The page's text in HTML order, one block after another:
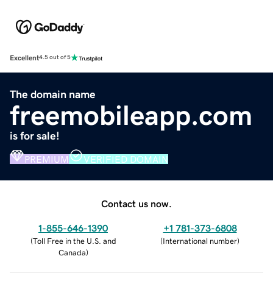
Excellent4.5 out of 5
The domain name
freemobileapp.com
is for sale!
PREMIUM VERIFIED DOMAIN
Contact us now.
1-855-646-1390
(Toll Free in the U.S. and
Canada)
+1 781-373-6808
(International number)